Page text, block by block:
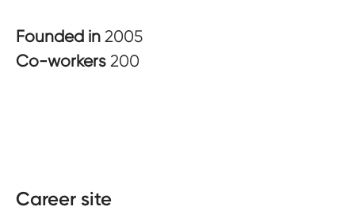
Founded in 2005
Co-workers 200
Career site